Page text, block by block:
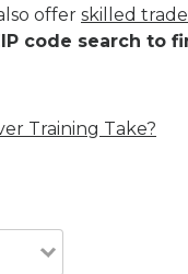
offer skilled
code search to
Training Take?